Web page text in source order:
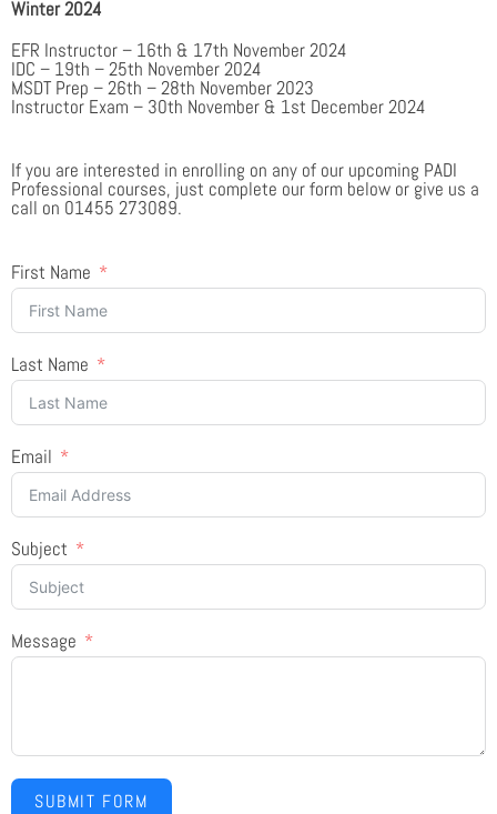
Winter 2024
EFR Instructor – 16th & 17th November 2024
IDC – 19th – 25th November 2024
MSDT Prep – 26th – 28th November 2023
Instructor Exam – 30th November & 1st December 2024
If you are interested in enrolling on any of our upcoming PADI
Professional courses, just complete our form below or give us a
call on 01455 273089.
First Name
Last Name
Email
Subject
Message
SUBMIT FORM